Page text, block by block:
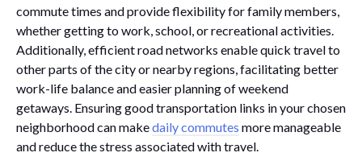
commute times and provide flexibility for family members,
whether getting to work, school, or recreational activities.
Additionally, efficient road networks enable quick travel to
other parts of the city or nearby regions, facilitating better
work-life balance and easier planning of weekend
getaways. Ensuring good transportation links in your chosen
neighborhood can makedaily commutes more manageable
and reduce the stress associated with travel.